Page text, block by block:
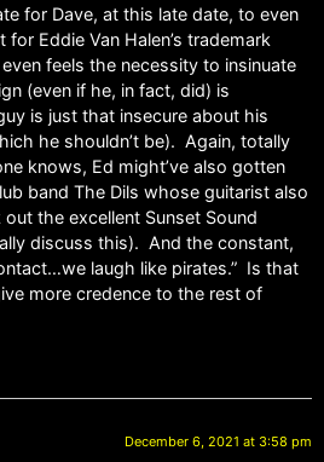
for Dave, at this late date, to even
Eddie Van Halen’s trademark
feels the necessity to insinuate
(even if he, in fact, did) is
is just that insecure about his
he shouldn’t be). Again, totally
knows, Ed might’ve also gotten
band The Dils whose guitarist also
the excellent Sunset Sound
discuss this). And the constant,
laugh like pirates.” Is that
more credence to the rest of
December 6, 2021 at 3:58 pm